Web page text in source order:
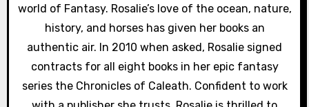
world of Fantasy. Rosalie’s love of the ocean, nature,
history, and horses has given her books an
authentic air. In 2010 when asked, Rosalie signed
contracts for all eight books in her epic fantasy
series the Chronicles of Caleath. Confident to work